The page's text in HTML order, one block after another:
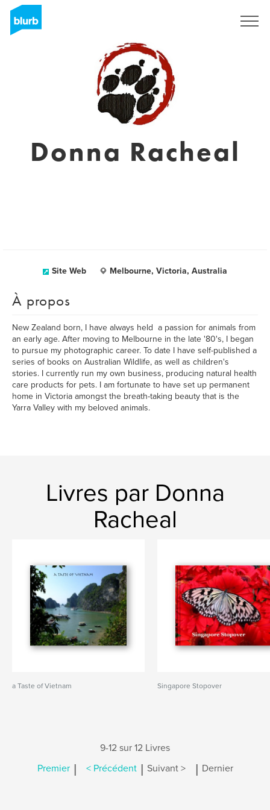
Donna Racheal
Site Web Melbourne, Victoria, Australia
À propos
New Zealand born, I have always held a passion for animals from
an early age. After moving to Melbourne in the late '80's, I began
to pursue my photographic career. To date I have self-published a
series of books on Australian Wildlife, as well as children's
stories. I currently run my own business, producing natural health
care products for pets. I am fortunate to have set up permanent
home in Victoria amongst the breath-taking beauty that is the
Yarra Valley with my beloved animals.
Livres par Donna
Racheal
a Taste of Vietnam Singapore Stopover
9-12 sur 12 Livres
Premier | < Précédent | Suivant > | Dernier